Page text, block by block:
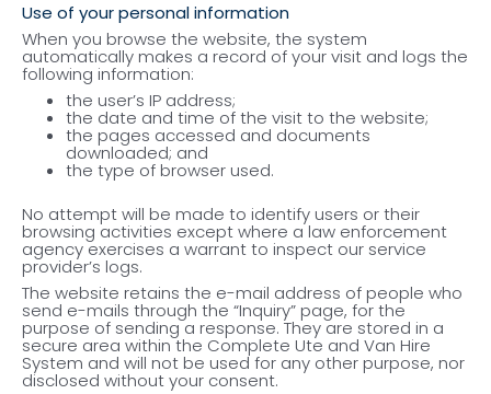
Use of your personal information
When you browse the website, the system
automatically makes a record of your visit and logs the
following information:
the user’s IP address;
the date and time of the visit to the website;
the pages accessed and documents
downloaded; and
the type of browser used.
No attempt will be made to identify users or their
browsing activities except where a law enforcement
agency exercises a warrant to inspect our service
provider’s logs.
The website retains the e-mail address of people who
send e-mails through the “Inquiry” page, for the
purpose of sending a response. They are stored in a
secure area within the Complete Ute and Van Hire
System and will not be used for any other purpose, nor
disclosed without your consent.